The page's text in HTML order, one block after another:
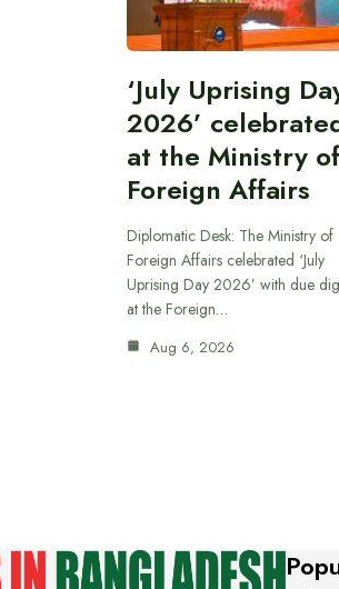
‘July Uprising
2026’
at the Ministry of
Foreign Affairs
Diplomatic Desk: The Ministry of
Foreign Affairs celebrated ‘July
Uprising Day 2026’ with due
at the Foreign…
Aug 6, 2026